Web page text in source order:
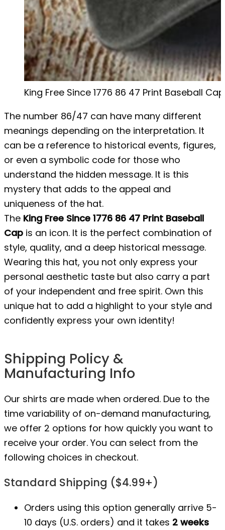
King Free Since 1776 86 47 Print Baseball Cap
The number 86/47 can have many different
meanings depending on the interpretation. It
can be a reference to historical events, figures,
or even a symbolic code for those who
understand the hidden message. It is this
mystery that adds to the appeal and
uniqueness of the hat.
The King Free Since 1776 86 47 Print Baseball
Cap is an icon. It is the perfect combination of
style, quality, and a deep historical message.
Wearing this hat, you not only express your
personal aesthetic taste but also carry a part
of your independent and free spirit. Own this
unique hat to add a highlight to your style and
confidently express your own identity!
Shipping Policy &
Manufacturing Info
Our shirts are made when ordered. Due to the
time variability of on-demand manufacturing,
we offer 2 options for how quickly you want to
receive your order. You can select from the
following choices in checkout.
Standard Shipping ($4.99+)
Orders using this option generally arrive 5-
10 days (U.S. orders) and it takes 2 weeks